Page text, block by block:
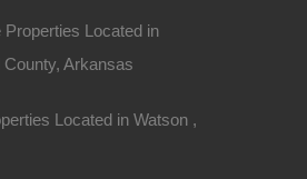
Located in
Arkansas
Located in Watson ,